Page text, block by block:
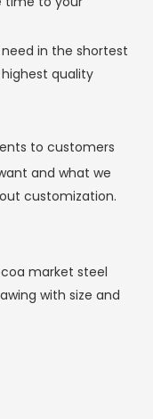
in the shortest
quality
to customers
and what we
customization.
market steel
with size and